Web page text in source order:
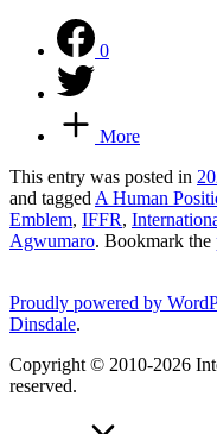
0
More
This entry was posted in
and tagged A Human
Emblem, IFFR,
Agwumaro. Bookmark the
Proudly powered by
Dinsdale.
Copyright © 2010-2026
reserved.